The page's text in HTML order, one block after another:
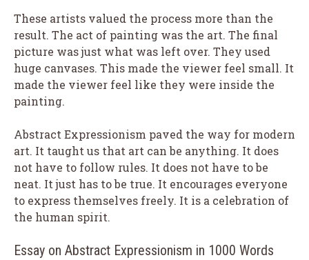
These artists valued the process more than the
result. The act of painting was the art. The final
picture was just what was left over. They used
huge canvases. This made the viewer feel small. It
made the viewer feel like they were inside the
painting.
Abstract Expressionism paved the way for modern
art. It taught us that art can be anything. It does
not have to follow rules. It does not have to be
neat. It just has to be true. It encourages everyone
to express themselves freely. It is a celebration of
the human spirit.
Essay on Abstract Expressionism in 1000 Words